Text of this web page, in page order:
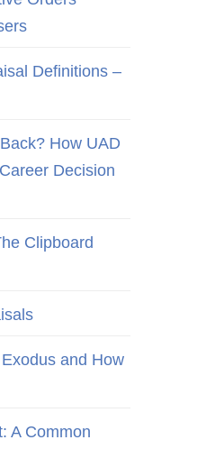
Definitions –
How UAD
Decision
Clipboard
and How
A Common